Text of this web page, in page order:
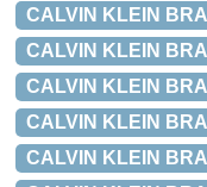
CALVIN KLEIN
CALVIN KLEIN
CALVIN KLEIN
CALVIN KLEIN
CALVIN KLEIN